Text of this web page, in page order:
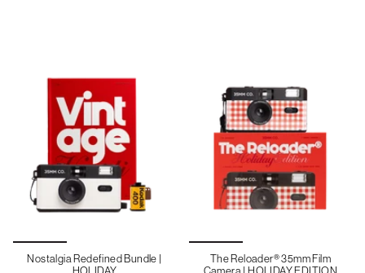
Nostalgia Redefined Bundle |
The Reloader® 35mm Film